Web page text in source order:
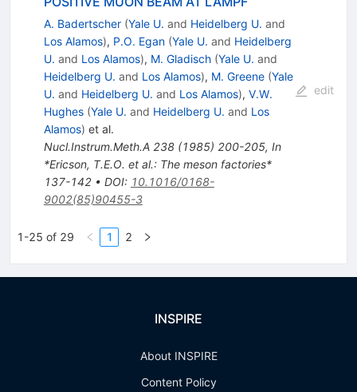
A. Badertscher (Yale U. and Heidelberg U. and
Los Alamos), P.O. Egan (Yale U. and Heidelberg
U. and Los Alamos), M. Gladisch (Yale U. and
Heidelberg U. and Los Alamos), M. Greene (Yale
U. and Heidelberg U. and Los Alamos), V.W.
Hughes (Yale U. and Heidelberg U. and Los
Alamos) et al.
Nucl.Instrum.Meth.A 238(1985) 200-205, In
*Ericson, T.E.O. et al.: The meson factories*
137-142• DOI: 10.1016/0168-
9002(85)90455-3
edit
1-25 of 29 1 2
INSPIRE
About INSPIRE
Content Policy